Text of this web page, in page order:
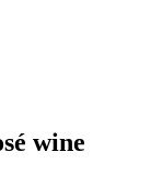
wine